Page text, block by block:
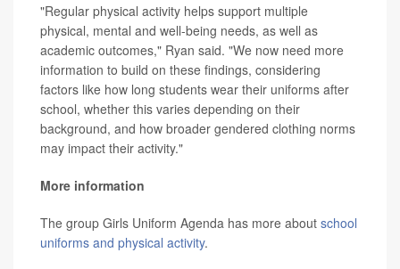
"Regular physical activity helps support multiple
physical, mental and well-being needs, as well as
academic outcomes," Ryan said. "We now need more
information to build on these findings, considering
factors like how long students wear their uniforms after
school, whether this varies depending on their
background, and how broader gendered clothing norms
may impact their activity."
More information
The group Girls Uniform Agenda has more about school
uniforms and physical activity.